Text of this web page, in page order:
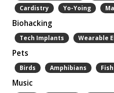
Cardistry
Yo-Yoing
Biohacking
Tech Implants Wearable
Pets
Birds Amphibians Fish
Music